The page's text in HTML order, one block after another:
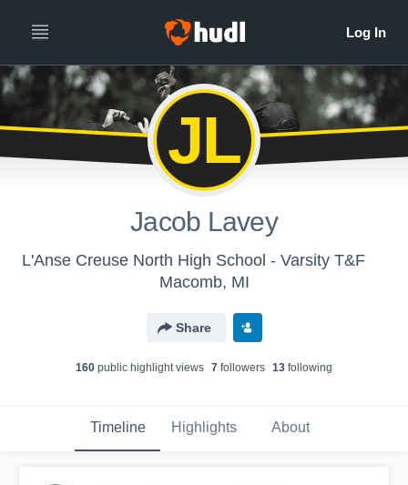
JL
Jacob Lavey
L'Anse Creuse North High School - Varsity T&F
Macomb, MI
Share
160 public highlight views 7 followers 13 following
Timeline Highlights About